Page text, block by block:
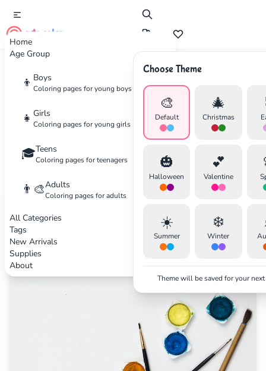
Home
Age Group
👦 Boys
Coloring pages for young boys
👧 Girls
Coloring pages for young girls
🎓Teens
Coloring pages for teenagers
👨‍🎨Adults
Coloring pages for adults
All Categories
Tags
New Arrivals
Supplies
About
cute color
Choose Theme
🎨
Default
🎄
Christmas
🎃
Halloween
💕
Valentine
☀️
Summer
❄️
Winter
Theme will be saved for your ✕
Search Cancel
Seasonal
Winter Holiday Coloring Ideas
Get inspired with festive coloring pages and
color palettes for the holiday season. Perfect
for Christmas, Hanukkah, and winter
celebrations.
November 25, 2025